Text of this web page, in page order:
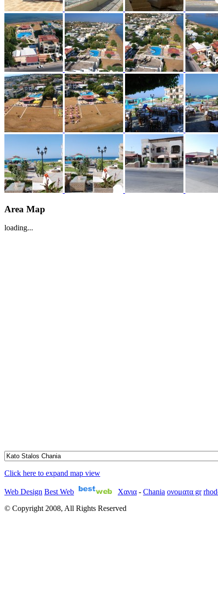
Area Map
loading...
Click here to expand map view
Web Design Best Web Χανια - Chania ονοματα gr
© Copyright 2008, All Rights Reserved